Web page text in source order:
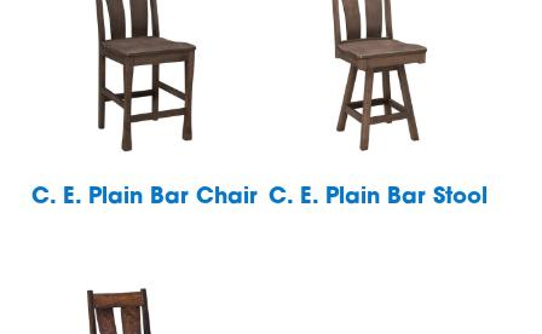
C. E. Plain Bar Chair C. E. Plain Bar Stool